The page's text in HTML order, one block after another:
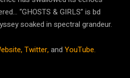
“GHOSTS & GIRLS” is bd
soaked in spectral grandeur.
Twitter,and YouTube.